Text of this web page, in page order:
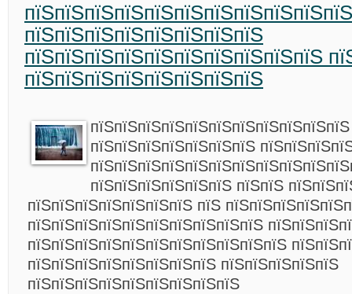
пїЅпїЅпїЅпїЅпїЅпїЅпїЅпїЅпїЅпїЅпїЅ
пїЅпїЅпїЅпїЅпїЅпїЅпїЅпїЅ
пїЅпїЅпїЅпїЅпїЅпїЅпїЅпїЅпїЅпїЅ
пїЅпїЅпїЅпїЅпїЅпїЅпїЅпїЅ
пїЅпїЅпїЅпїЅпїЅпїЅпїЅпїЅпїЅпїЅпїЅ
пїЅпїЅпїЅпїЅпїЅпїЅпїЅ
пїЅпїЅпїЅпїЅпїЅпїЅ пїЅпїЅ
пїЅпїЅпїЅпїЅпїЅпїЅпїЅ пїЅ
пїЅпїЅпїЅпїЅпїЅпїЅпїЅпїЅпїЅпїЅ
пїЅпїЅпїЅпїЅпїЅпїЅпїЅпїЅпїЅпїЅпїЅ
пїЅпїЅпїЅпїЅпїЅпїЅпїЅпїЅ пїЅпїЅпїЅпїЅпїЅ
пїЅпїЅпїЅпїЅпїЅпїЅпїЅпїЅпїЅ